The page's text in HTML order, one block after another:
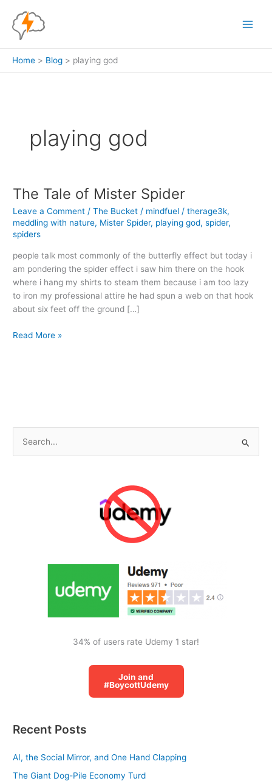
content
Home Blog playing god
playing god
The Tale of Mister Spider
Leave a Comment /The Bucket / mindfuel/therage3k,
meddling with nature, Mister Spider, playing god,spider,
spiders
people talk most commonly of the butterfly effect but today i
am pondering the spider effect i saw him there on the hook
where i hang my shirts to steam them because i am too lazy
to iron my professional attire he had spun a web on that hook
about six feet off the ground […]
The
Read More »
34% of users rate Udemy 1 star!
Join and
#BoycottUdemy
Recent Posts
AI, the Social Mirror, and One Hand Clapping
The Giant Dog-Pile Economy Turd